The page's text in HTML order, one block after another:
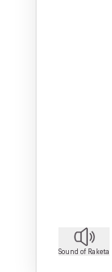
Sound of Raketa